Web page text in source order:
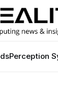
Perception